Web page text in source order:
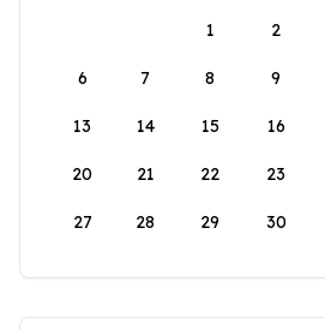
1
2
6 7 8 9
13 14 15 16
20 21 22 23
27 28 29 30